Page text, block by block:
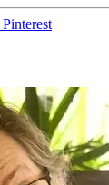
Pinterest